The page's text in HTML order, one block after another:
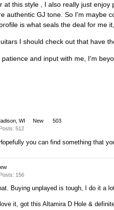
at this style , I also really just
authentic GJ tone. So I'm maybe
is what seals the deal for me
I should check out that have
and input with me, I'm
WI New
503
Posts: 512
you can find something that
Posts: 156
Buying unplayed is tough, I do it a
love it, got this Altamira D Hole &